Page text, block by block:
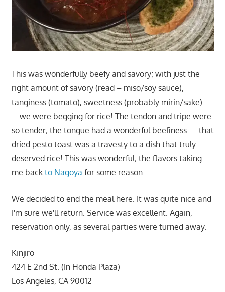
This was wonderfully beefy and savory; with just the
right amount of savory (read – miso/soy sauce),
tanginess (tomato), sweetness (probably mirin/sake)
….we were begging for rice! The tendon and tripe were
so tender; the tongue had a wonderful beefiness……that
dried pesto toast was a travesty to a dish that truly
deserved rice! This was wonderful; the flavors taking
me back to Nagoya for some reason.
We decided to end the meal here. It was quite nice and
I'm sure we'll return. Service was excellent. Again,
reservation only, as several parties were turned away.
Kinjiro
424 E 2nd St. (In Honda Plaza)
Los Angeles, CA 90012